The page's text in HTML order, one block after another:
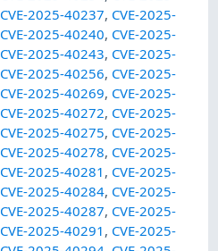
CVE-2025-40237, CVE-2025-
CVE-2025-40240, CVE-2025-
CVE-2025-40243, CVE-2025-
CVE-2025-40256, CVE-2025-
CVE-2025-40269, CVE-2025-
CVE-2025-40272, CVE-2025-
CVE-2025-40275, CVE-2025-
CVE-2025-40278, CVE-2025-
CVE-2025-40281 , CVE-2025-
CVE-2025-40284, CVE-2025-
CVE-2025-40287, CVE-2025-
CVE-2025-40291 , CVE-2025-